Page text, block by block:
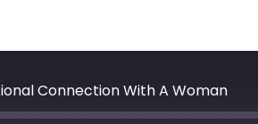
Connection With A Woman